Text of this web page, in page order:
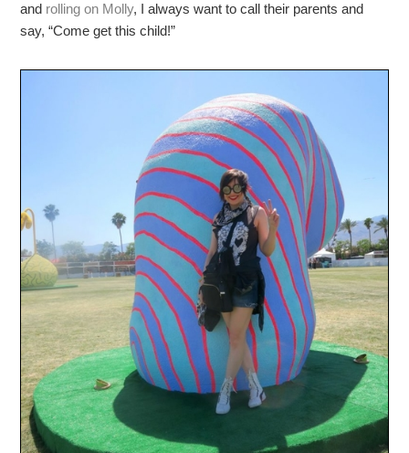
and rolling on Molly, I always want to call their parents and
say, “Come get this child!”